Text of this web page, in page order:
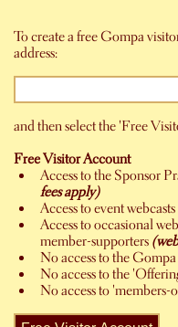
To create a free Gompa
address:
and then select the 'Free
Free Visitor Account
Access to the Sponsor
fees apply)
Access to event
Access to occasional
member-supporters
No access to the
No access to the
No access to 'members-